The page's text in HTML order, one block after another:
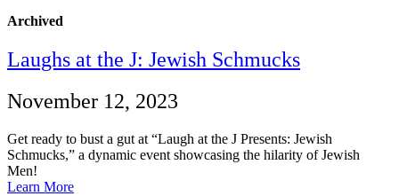
Archived
Laughs at the J: Jewish Schmucks
November 12, 2023
Get ready to bust a gut at “Laugh at the J Presents: Jewish
Schmucks,” a dynamic event showcasing the hilarity of Jewish
Men!
Learn More